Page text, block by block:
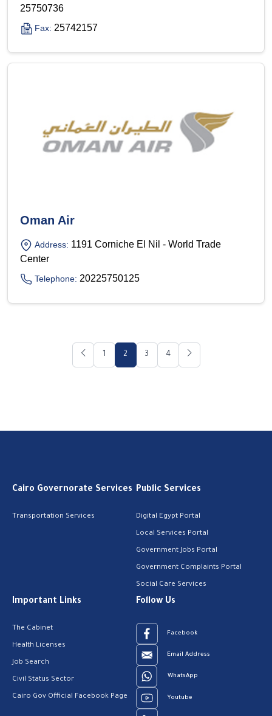
25750736
Fax: 25742157
Oman Air
Address: 1191 Corniche El Nil - World Trade
Center
Telephone: 20225750125
1 2 3 4
Cairo Governorate Services
Transportation Services
Public Services
Digital Egypt Portal
Local Services Portal
Government Jobs Portal
Government Complaints Portal
Social Care Services
Important Links
The Cabinet
Health Licenses
Job Search
Civil Status Sector
Cairo Gov Official Facebook Page
Follow Us
Facebook
Email Address
WhatsApp
Youtube